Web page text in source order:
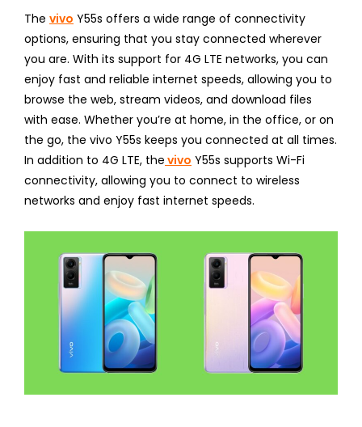
The vivo Y55s offers a wide range of connectivity
options, ensuring that you stay connected wherever
you are. With its support for 4G LTE networks, you can
enjoy fast and reliable internet speeds, allowing you to
browse the web, stream videos, and download files
with ease. Whether you’re at home, in the office, or on
the go, the vivo Y55s keeps you connected at all times.
In addition to 4G LTE, the vivo Y55s supports Wi-Fi
connectivity, allowing you to connect to wireless
networks and enjoy fast internet speeds.